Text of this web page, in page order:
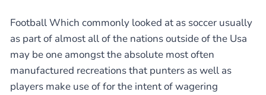
r
Football Which commonly looked at as soccer usually
as part of almost all of the nations outside of the Usa
may be one amongst the absolute most often
manufactured recreations that punters as well as
players make use of for the intent of wagering